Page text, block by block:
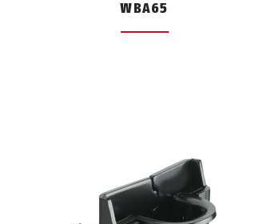
WBA65